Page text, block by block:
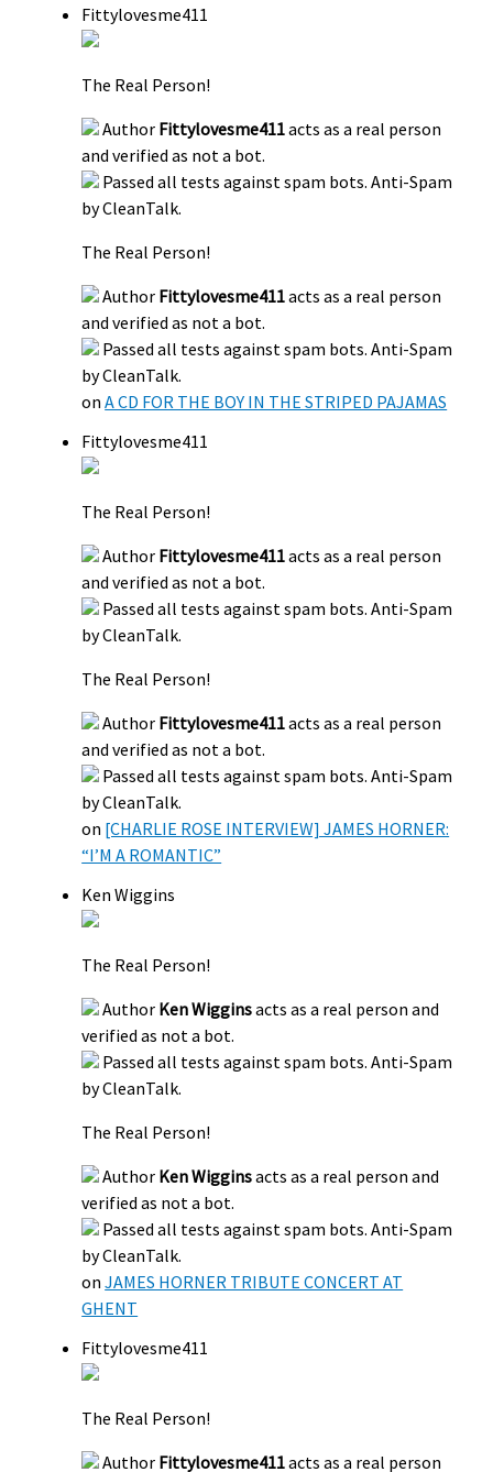
Fittylovesme411
The Real Person!
Author Fittylovesme411acts as a real person
and verified as not a bot.
Passed all tests against spam bots. Anti-Spam
by CleanTalk.
The Real Person!
Author Fittylovesme411acts as a real person
and verified as not a bot.
Passed all tests against spam bots. Anti-Spam
by CleanTalk.
onA CD FOR THE BOY IN THE STRIPED PAJAMAS
Fittylovesme411
The Real Person!
Author Fittylovesme411acts as a real person
and verified as not a bot.
Passed all tests against spam bots. Anti-Spam
by CleanTalk.
The Real Person!
Author Fittylovesme411acts as a real person
and verified as not a bot.
Passed all tests against spam bots. Anti-Spam
by CleanTalk.
on [CHARLIE ROSE INTERVIEW] JAMES HORNER:
“I’M A ROMANTIC”
Ken Wiggins
The Real Person!
Author Ken Wigginsacts as a real person and
verified as not a bot.
Passed all tests against spam bots. Anti-Spam
by CleanTalk.
The Real Person!
Author Ken Wigginsacts as a real person and
verified as not a bot.
Passed all tests against spam bots. Anti-Spam
by CleanTalk.
onJAMES HORNER TRIBUTE CONCERT AT
GHENT
Fittylovesme411
The Real Person!
Author Fittylovesme411acts as a real person